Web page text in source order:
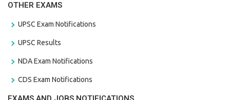
OTHER EXAMS
UPSC Exam Notifications
UPSC Results
NDA Exam Notifications
CDS Exam Notifications